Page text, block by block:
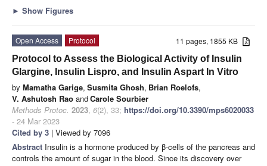
► Show Figures
11 pages, 1855 KB
Open Access
Protocol
Protocol to Assess the Biological Activity of Insulin
Glargine, Insulin Lispro, and Insulin Aspart In Vitro
by Mamatha Garige, Susmita Ghosh, Brian Roelofs,
V. Ashutosh Rao andCarole Sourbier
Methods Protoc. 2023, 6(2), 33; https://doi.org/10.3390/mps6020033
- 24 Mar 2023
Cited by 3 | Viewed by 7096
Abstract Insulin is a hormone produced by β-cells of the pancreas and
controls the amount of sugar in the blood. Since its discovery over